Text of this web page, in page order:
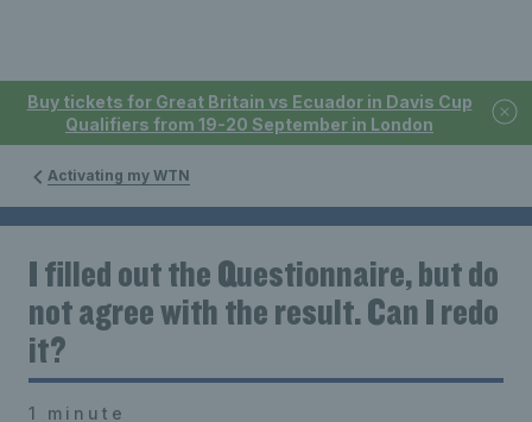
Buy tickets for Great Britain vs Ecuador in Davis Cup
Qualifiers from 19-20 September in London
Activating my WTN
I filled out the Questionnaire, but do
not agree with the result. Can I redo
it?
1 minute